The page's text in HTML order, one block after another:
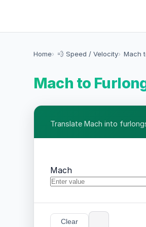
Home 💨 Speed / Velocity Mach
Mach to
Translate Mach into
Mach
Clear